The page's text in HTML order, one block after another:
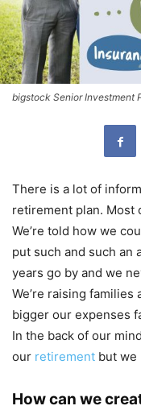
bigstock Senior Investment
There is a lot of
retirement plan. Most
We’re told how we
put such and such an
years go by and we
We’re raising
bigger our expenses
In the back of our
our retirement but we
How can we